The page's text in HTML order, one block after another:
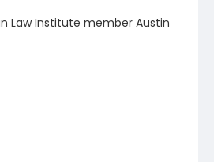
Law Institute member Austin